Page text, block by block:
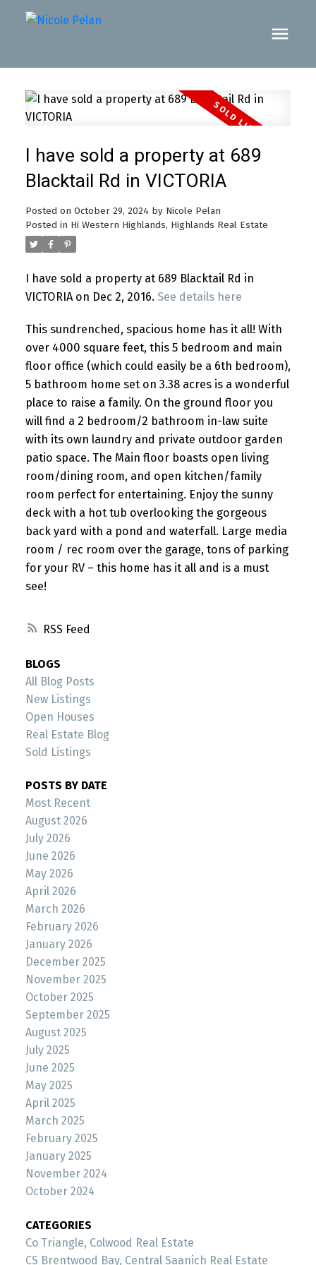
RSS
I have sold a property at 689
Blacktail Rd in VICTORIA
Posted on October 29, 2024 by Nicole Pelan
Posted in Hi Western Highlands, Highlands Real Estate
I have sold a property at 689 Blacktail Rd in
VICTORIA on Dec 2, 2016. See details here
This sundrenched, spacious home has it all! With
over 4000 square feet, this 5 bedroom and main
floor office (which could easily be a 6th bedroom),
5 bathroom home set on 3.38 acres is a wonderful
place to raise a family. On the ground floor you
will find a 2 bedroom/2 bathroom in-law suite
with its own laundry and private outdoor garden
patio space. The Main floor boasts open living
room/dining room, and open kitchen/family
room perfect for entertaining. Enjoy the sunny
deck with a hot tub overlooking the gorgeous
back yard with a pond and waterfall. Large media
room / rec room over the garage, tons of parking
for your RV – this home has it all and is a must
see!
BLOGS
All Blog Posts
New Listings
Open Houses
Real Estate Blog
Sold Listings
POSTS BY DATE
Most Recent
August 2026
July 2026
June 2026
May 2026
April 2026
March 2026
February 2026
January 2026
December 2025
November 2025
October 2025
September 2025
August 2025
July 2025
June 2025
May 2025
April 2025
March 2025
February 2025
January 2025
November 2024
October 2024
CATEGORIES
Co Triangle, Colwood Real Estate
CS Brentwood Bay, Central Saanich Real Estate